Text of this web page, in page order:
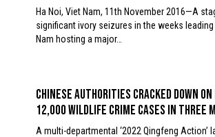
Ha Noi, Viet Nam, 11th November 2016—A
significant ivory seizures in the weeks
Nam hosting a major…
Chinese authorities cracked down
12,000 wildlife crime cases in three
A multi-departmental ‘2022 Qingfeng Action’